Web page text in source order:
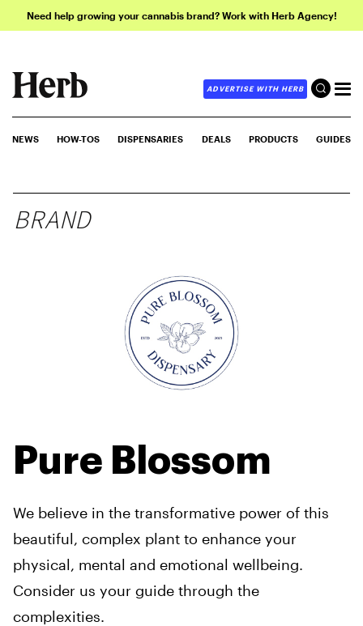
Need help growing your cannabis brand? Work with Herb Agency!
ADVERTISE WITH HERB
NEWS HOW-TOS DISPENSARIES DEALS PRODUCTS GUIDES
BRAND
Pure Blossom
We believe in the transformative power of this
beautiful, complex plant to enhance your
physical, mental and emotional wellbeing.
Consider us your guide through the
complexities.